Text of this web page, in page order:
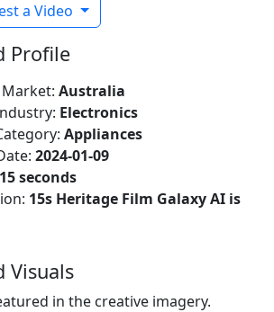
a Video
Profile
Australia
Electronics
Appliances
2024-01-09
15 seconds
15s Heritage Film Galaxy AI is
Visuals
in the creative imagery.